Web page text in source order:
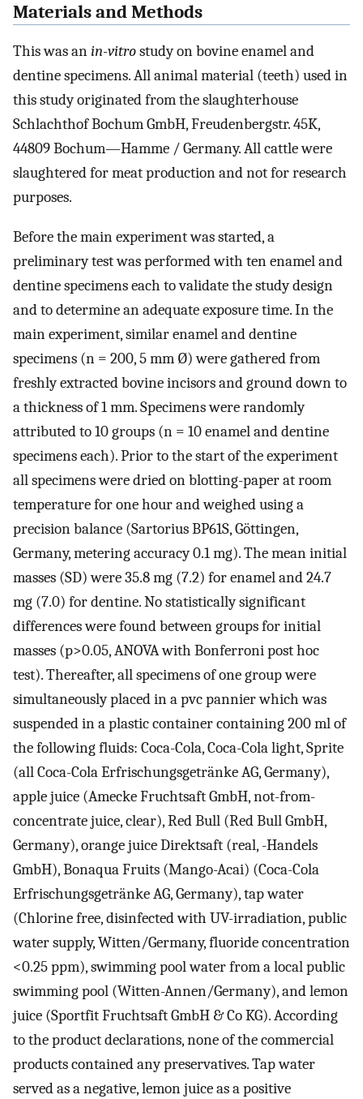
Materials and Methods
This was anin-vitrostudy on bovine enamel and
dentine specimens. All animal material (teeth) used in
this study originated from the slaughterhouse
Schlachthof Bochum GmbH, Freudenbergstr. 45K,
44809 Bochum—Hamme / Germany. All cattle were
slaughtered for meat production and not for research
purposes.
Before the main experiment was started, a
preliminary test was performed with ten enamel and
dentine specimens each to validate the study design
and to determine an adequate exposure time. In the
main experiment, similar enamel and dentine
specimens (n = 200, 5 mm Ø) were gathered from
freshly extracted bovine incisors and ground down to
a thickness of 1 mm. Specimens were randomly
attributed to 10 groups (n = 10 enamel and dentine
specimens each). Prior to the start of the experiment
all specimens were dried on blotting-paper at room
temperature for one hour and weighed using a
precision balance (Sartorius BP61S, Göttingen,
Germany, metering accuracy 0.1 mg). The mean initial
masses (SD) were 35.8 mg (7.2) for enamel and 24.7
mg (7.0) for dentine. No statistically significant
differences were found between groups for initial
masses (p>0.05, ANOVA with Bonferroni post hoc
test). Thereafter, all specimens of one group were
simultaneously placed in a pvc pannier which was
suspended in a plastic container containing 200 ml of
the following fluids: Coca-Cola, Coca-Cola light, Sprite
(all Coca-Cola Erfrischungsgetränke AG, Germany),
apple juice (Amecke Fruchtsaft GmbH, not-from-
concentrate juice, clear), Red Bull (Red Bull GmbH,
Germany), orange juice Direktsaft (real, -Handels
GmbH), Bonaqua Fruits (Mango-Acai) (Coca-Cola
Erfrischungsgetränke AG, Germany), tap water
(Chlorine free, disinfected with UV-irradiation, public
water supply, Witten/Germany, fluoride concentration
<0.25 ppm), swimming pool water from a local public
swimming pool (Witten-Annen/Germany), and lemon
juice (Sportfit Fruchtsaft GmbH & Co KG). According
to the product declarations, none of the commercial
products contained any preservatives. Tap water
served as a negative, lemon juice as a positive